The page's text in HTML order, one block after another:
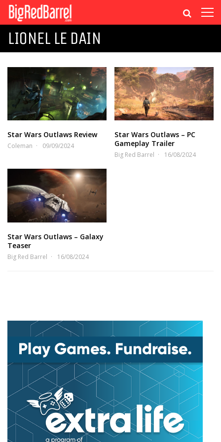
LIONEL LE DAIN
Star Wars Outlaws Review
Coleman 09/09/2024
Star Wars Outlaws – PC
Gameplay Trailer
Big Red Barrel 16/08/2024
Star Wars Outlaws – Galaxy
Teaser
Big Red Barrel 16/08/2024